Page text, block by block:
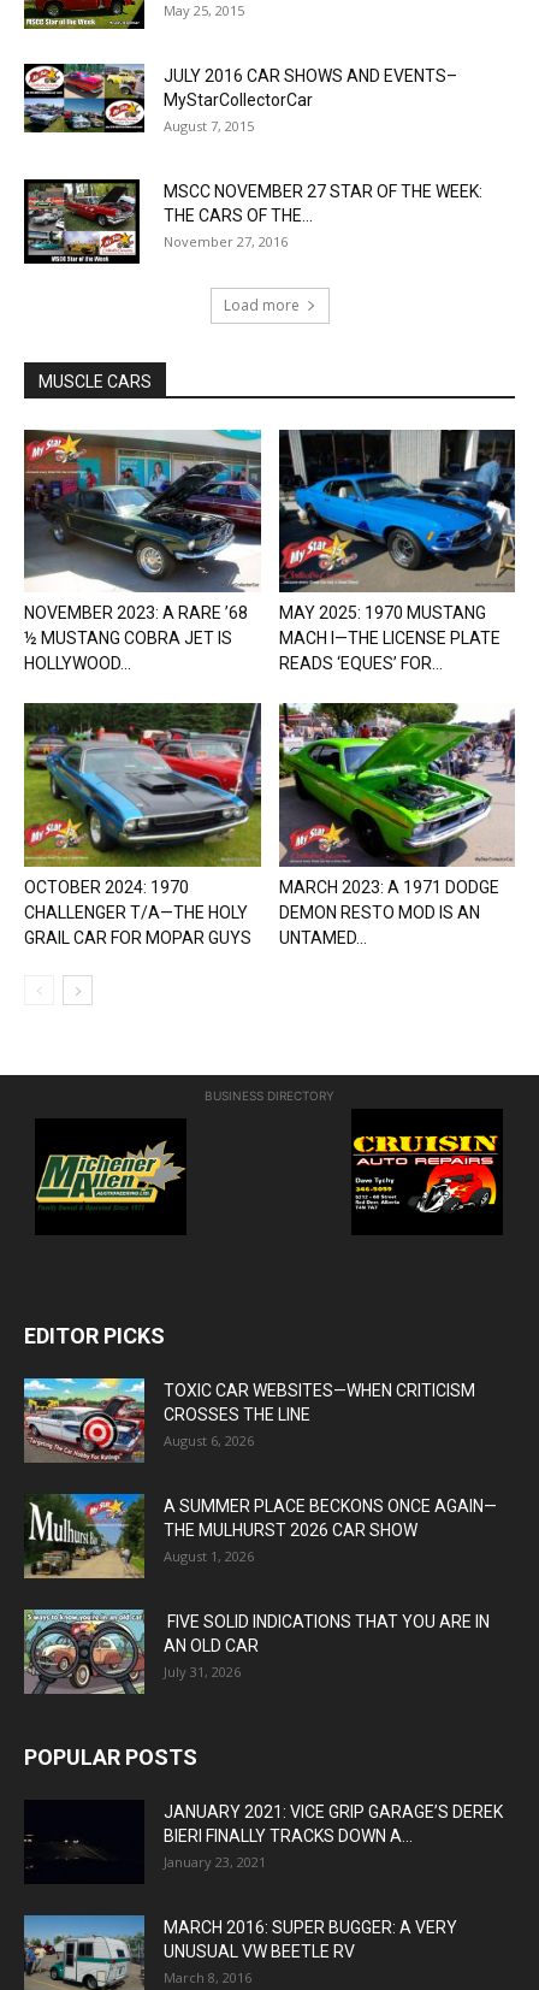
May 25, 2015
JULY 2016 CAR SHOWS AND EVENTS–
MyStarCollectorCar
August 7, 2015
MSCC NOVEMBER 27 STAR OF THE WEEK:
THE CARS OF THE...
November 27, 2016
Load more
MUSCLE CARS
NOVEMBER 2023: A RARE ’68
½ MUSTANG COBRA JET IS
HOLLYWOOD...
MAY 2025: 1970 MUSTANG
MACH I—THE LICENSE PLATE
READS ‘EQUES’ FOR...
OCTOBER 2024: 1970
CHALLENGER T/A—THE HOLY
GRAIL CAR FOR MOPAR GUYS
MARCH 2023: A 1971 DODGE
DEMON RESTO MOD IS AN
UNTAMED...
BUSINESS DIRECTORY
EDITOR PICKS
TOXIC CAR WEBSITES—WHEN CRITICISM
CROSSES THE LINE
August 6, 2026
A SUMMER PLACE BECKONS ONCE AGAIN—
THE MULHURST 2026 CAR SHOW
August 1, 2026
FIVE SOLID INDICATIONS THAT YOU ARE IN
AN OLD CAR
July 31, 2026
POPULAR POSTS
JANUARY 2021: VICE GRIP GARAGE’S DEREK
BIERI FINALLY TRACKS DOWN A...
January 23, 2021
MARCH 2016: SUPER BUGGER: A VERY
UNUSUAL VW BEETLE RV
March 8, 2016